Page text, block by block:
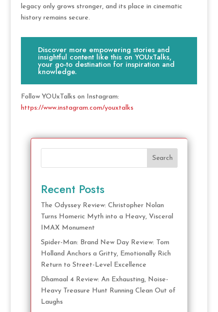
legacy only grows stronger, and its place in cinematic
history remains secure.
Discover more empowering stories and
insightful content like this on YOUxTalks,
your go-to destination for inspiration and
knowledge.
Follow YOUxTalks on Instagram:
https://www.instagram.com/youxtalks
Search
Recent Posts
The Odyssey Review: Christopher Nolan
Turns Homeric Myth into a Heavy, Visceral
IMAX Monument
Spider-Man: Brand New Day Review: Tom
Holland Anchors a Gritty, Emotionally Rich
Return to Street-Level Excellence
Dhamaal 4 Review: An Exhausting, Noise-
Heavy Treasure Hunt Running Clean Out of
Laughs